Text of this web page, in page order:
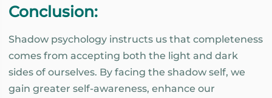
Conclusion:
Shadow psychology instructs us that completeness
comes from accepting both the light and dark
sides of ourselves. By facing the shadow self, we
gain greater self-awareness, enhance our